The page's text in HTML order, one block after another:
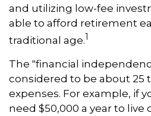
and utilizing low-fee
able to afford retirement
traditional age.1
The "financial
considered to be about 25
expenses. For example, if
need $50,000 a year to